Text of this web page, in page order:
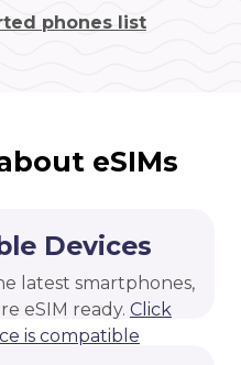
phones list
eSIMs
Devices
latest smartphones,
eSIM ready. Click
is compatible